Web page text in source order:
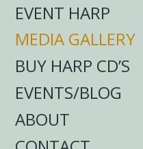
EVENT HARP
MEDIA GALLERY
BUY HARP CD’S
EVENTS/BLOG
ABOUT